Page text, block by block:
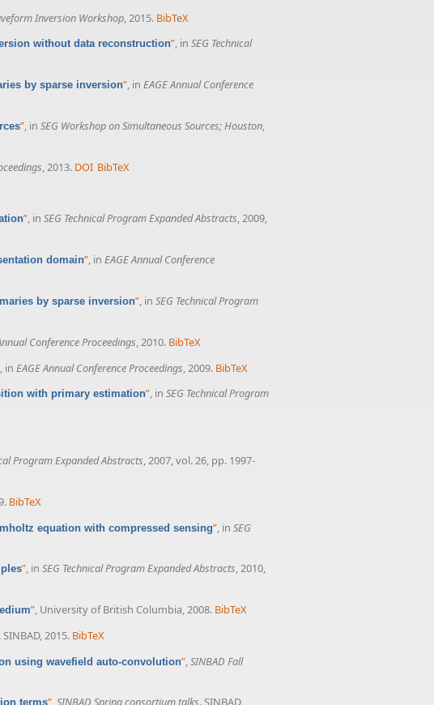
Inversion Workshop , 2015. BibTeX
without data reconstruction”, in SEG Technical
by sparse inversion”, in EAGE Annual Conference
”, in SEG Workshop on Simultaneous Sources; Houston,
, 2013. DOI BibTeX
”, in SEG Technical Program Expanded Abstracts, 2009,
domain”, in EAGE Annual Conference
by sparse inversion”, in SEG Technical Program
Conference Proceedings, 2010. BibTeX
, in EAGE Annual Conference Proceedings , 2009. BibTeX
with primary estimation”, in SEG Technical Program
Program Expanded Abstracts, 2007, vol. 26, pp. 1997-
BibTeX
equation with compressed sensing” , in SEG
”, in SEG Technical Program Expanded Abstracts, 2010,
”, University of British Columbia, 2008. BibTeX
. SINBAD, 2015. BibTeX
using wavefield auto-convolution”,SINBAD Fall
terms